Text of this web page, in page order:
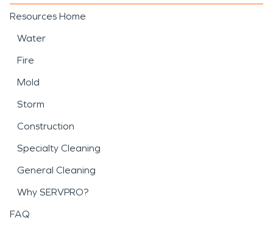
Resources Home
Water
Fire
Mold
Storm
Construction
Specialty Cleaning
General Cleaning
Why SERVPRO?
FAQ